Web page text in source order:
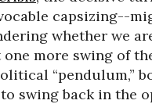
capsizing--
whether we
more swing of
“pendulum,”
swing back in the